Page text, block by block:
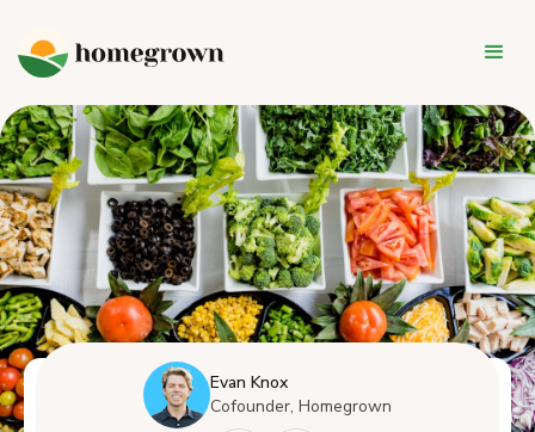
Evan Knox
Cofounder, Homegrown